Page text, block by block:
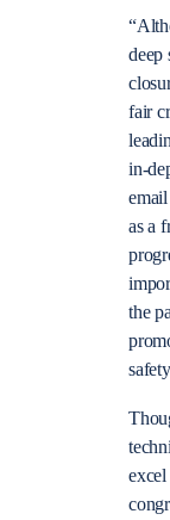
deep
fair
in-
as a
the